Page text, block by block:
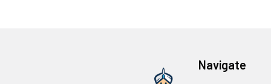
Intra-Assay: CV
respectively.
Navigate